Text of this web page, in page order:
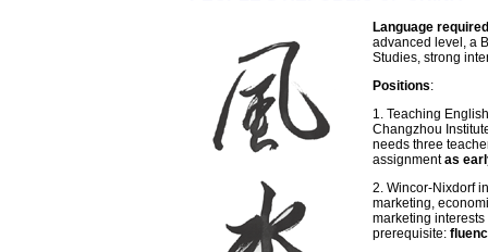
Language
advanced level, a
Studies, strong
Positions:
1. Teaching
Changzhou
needs three
assignmentas
2. Wincor-Nixdorf
marketing,
marketing
prerequisite: